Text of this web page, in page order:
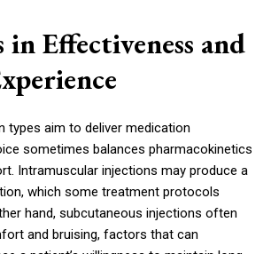
in Effectiveness and
types aim to deliver medication
sometimes balances pharmacokinetics
Intramuscular injections may produce a
which some treatment protocols
hand, subcutaneous injections often
and bruising, factors that can